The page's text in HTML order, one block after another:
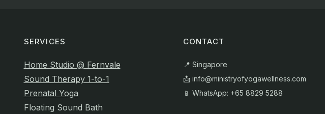
SERVICES
Home Studio @ Fernvale
Sound Therapy 1-to-1
Prenatal Yoga
Floating Sound Bath
CONTACT
📍 Singapore
📩 info@ministryofyogawellness.com
📱 WhatsApp: +65 8829 5288